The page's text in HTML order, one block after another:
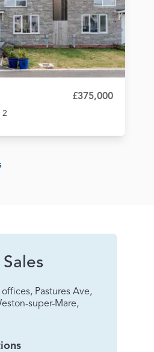
£375,000
2
Pastures Ave,
super-Mare,